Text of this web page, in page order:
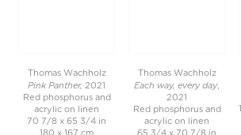
Thomas Wachholz
Pink Panther, 2021
Red phosphorus and
acrylic on linen
70 7/8 x 65 3/4 in
180 x 167 cm
Thomas Wachholz
Each way, every day,
2021
Red phosphorus and
acrylic on linen
65 3/4 x 70 7/8 in